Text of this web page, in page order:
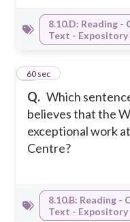
8.10.D: Reading
Text - Expository
Q. Which
believes that the
exceptional work
Centre?
860 sec
8.10.B: Reading
Text - Expository